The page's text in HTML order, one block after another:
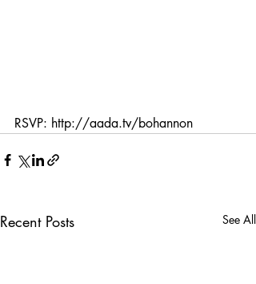
RSVP: http://aada.tv/bohannon
Recent Posts See All